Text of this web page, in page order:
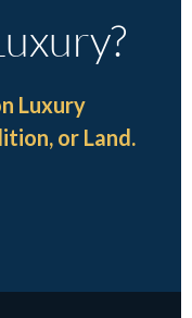
Luxury
or Land.